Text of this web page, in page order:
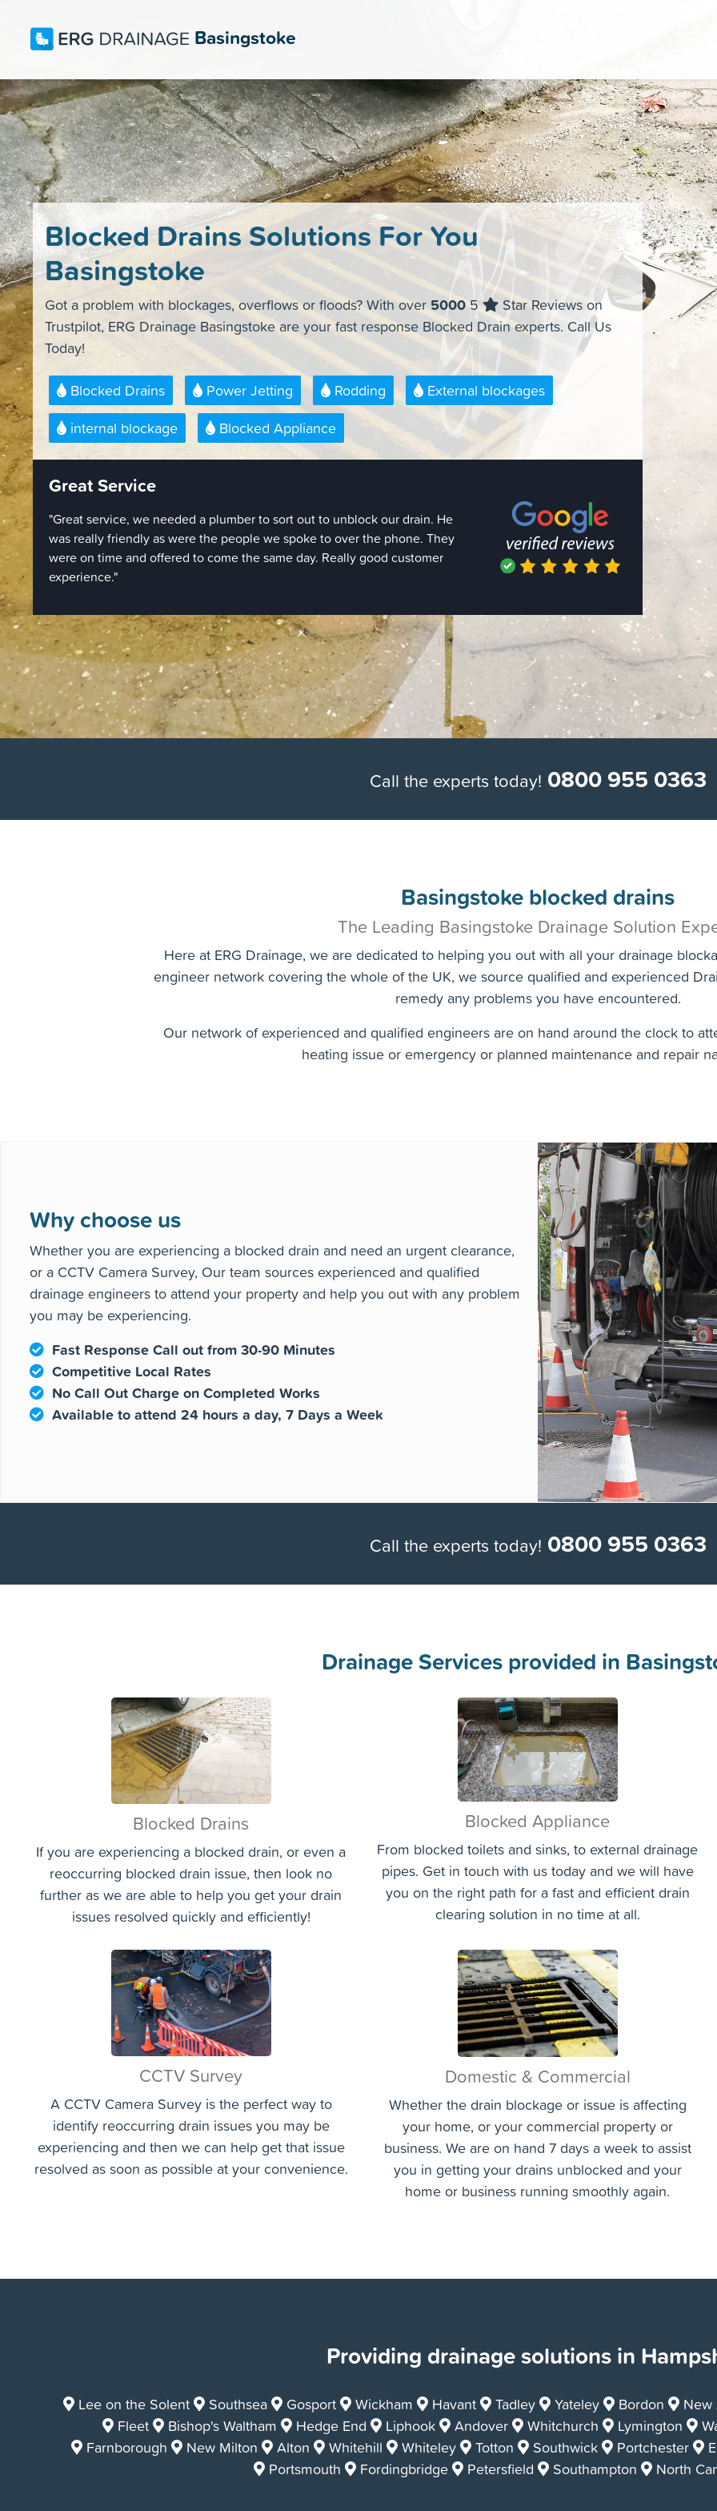
Basingstoke
Blocked Drains Solutions For You
Basingstoke
Got a problem with blockages, overflows or floods? With over 5000 5
Star Reviews on
Trustpilot, ERG Drainage Basingstoke are your fast response Blocked Drain experts. Call Us
Today!
Blocked Drains
Power Jetting Rodding
External blockages
internal blockage
Blocked Appliance
Quick and Easy To Book
"Quick and easy to book over the phone, and they came out the same day,
which I wasn't necessarily expecting. Engineers obviously knew what they
were doing and quickly cleared our drain blockage with a pressure hose.
Giving 4 stars instead of 5 simply because of the price - they quote a price
20 minutes. Even with that I would use them again if I needed something
doing quickly as they were efficient and competent."
Basingstoke blocked drains
The Leading Basingstoke Drainage Solution
Here at ERG Drainage, we are dedicated to helping you out with all your drainage
engineer network covering the whole of the UK, we source qualified and experienced
remedy any problems you have encountered.
Why choose us
Whether you are experiencing a blocked drain and need an urgent clearance,
or a CCTV Camera Survey, Our team sources experienced and qualified
drainage engineers to attend your property and help you out with any problem
you may be experiencing.
Fast Response Call out from 30-90 Minutes
Drainage Services provided in
Blocked Drains
If you are experiencing a blocked drain, or even a
reoccurring blocked drain issue, then look no
further as we are able to help you get your drain
issues resolved quickly and efficiently!
Blocked Appliance
From blocked toilets and sinks, to external drainage
pipes. Get in touch with us today and we will have
you on the right path for a fast and efficient drain
clearing solution in no time at all.
CCTV Survey
A CCTV Camera Survey is the perfect way to
identify reoccurring drain issues you may be
Domestic & Commercial
Whether the drain blockage or issue is affecting
your home, or your commercial property or
business. We are on hand 7 days a week to assist
Providing drainage solutions in
Lee on the Solent Southsea Gosport Wickham Havant Tadley Yateley Bordon
New
Bishop's Waltham Hedge End Liphook Andover Whitchurch Lymington